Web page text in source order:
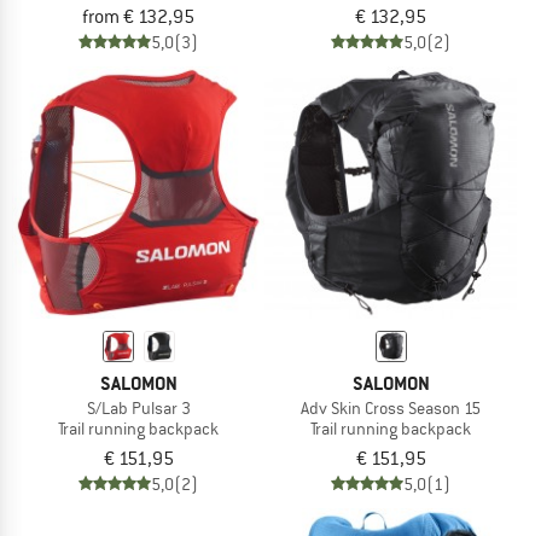
from € 132,95
5,0(3)
€ 132,95
5,0(2)
SALOMON
S/Lab Pulsar 3
Trail running backpack
€ 151,95
5,0(2)
SALOMON
Adv Skin Cross Season 15
Trail running backpack
€ 151,95
5,0(1)